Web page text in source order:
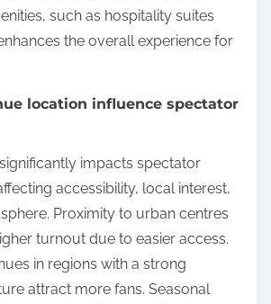
such as hospitality suites
the overall experience for
location influence spectator
impacts spectator
accessibility, local interest,
Proximity to urban centres
turnout due to easier access.
in regions with a strong
attract more fans. Seasonal